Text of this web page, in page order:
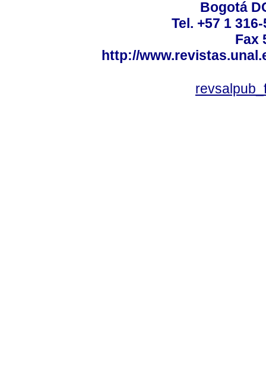
Bogotá
Tel. +57 1
Fax
http://